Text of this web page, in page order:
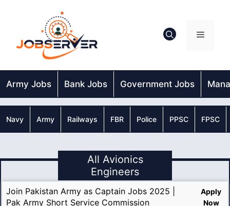
Menu
Army Jobs Bank Jobs Government Jobs
Navy Army Railways FBR Police PPSC FPSC
All Avionics
Engineers
Join Pakistan Army as Captain Jobs 2025 |
Pak Army Short Service Commission
Apply
Now